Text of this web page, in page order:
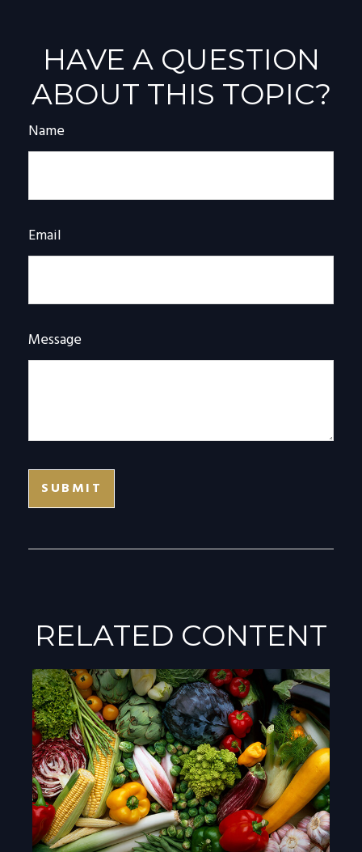
HAVE A QUESTION
ABOUT THIS TOPIC?
Name
Email
Message
RELATED CONTENT